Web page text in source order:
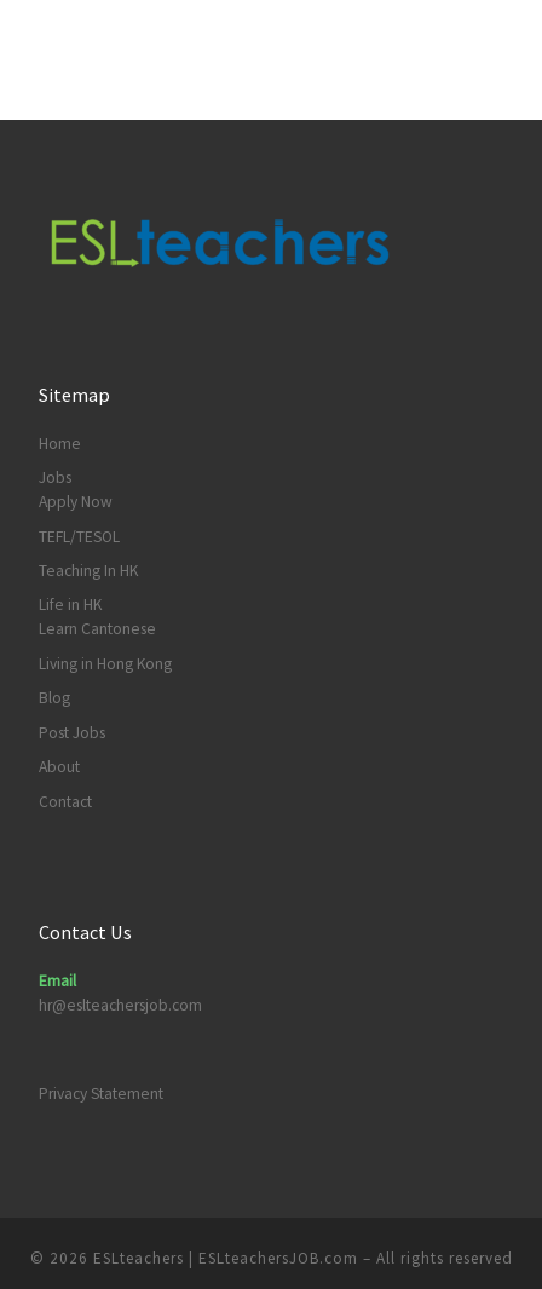
Sitemap
Home
Jobs
Apply Now
TEFL/TESOL
Teaching In HK
Life in HK
Learn Cantonese
Living in Hong Kong
Blog
Post Jobs
About
Contact
Contact Us
Email
hr@eslteachersjob.com
Privacy Statement
© 2026 ESLteachers | ESLteachersJOB.com – All rights reserved